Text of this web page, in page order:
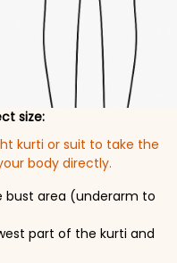
size:
kurti or suit to take the
body directly.
bust area (underarm to
part of the kurti and